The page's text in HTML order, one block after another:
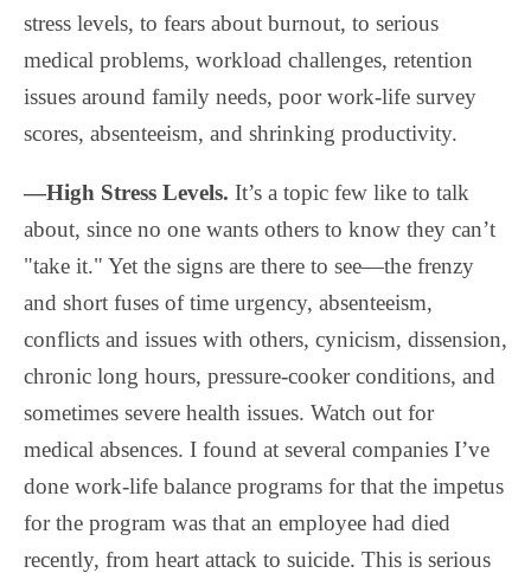
stress levels, to fears about burnout, to serious
medical problems, workload challenges, retention
issues around family needs, poor work-life survey
scores, absenteeism, and shrinking productivity.
—High Stress Levels. It’s a topic few like to talk
about, since no one wants others to know they can’t
"take it." Yet the signs are there to see—the frenzy
and short fuses of time urgency, absenteeism,
conflicts and issues with others, cynicism, dissension,
chronic long hours, pressure-cooker conditions, and
sometimes severe health issues. Watch out for
medical absences. I found at several companies I’ve
done work-life balance programs for that the impetus
for the program was that an employee had died
recently, from heart attack to suicide. This is serious